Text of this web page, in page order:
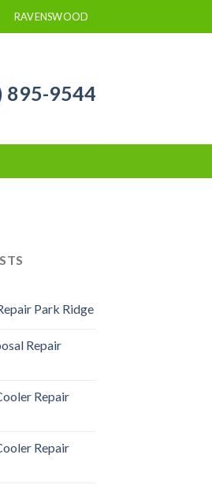
RAVENSWOOD
895-9544
Park Ridge
Repair
Repair
Repair